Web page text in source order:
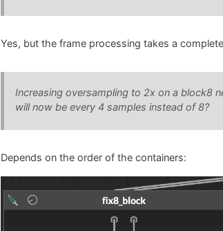
Yes, but the frame processing takes a
Increasing oversampling to 2x on a block8
will now be every 4 samples instead of 8?
Depends on the order of the containers: